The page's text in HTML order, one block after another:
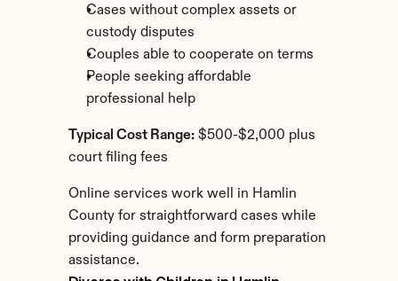
Cases without complex assets or
custody disputes
Couples able to cooperate on terms
People seeking affordable
professional help
Typical Cost Range: $500-$2,000 plus
court filing fees
Online services work well in Hamlin
County for straightforward cases while
providing guidance and form preparation
assistance.